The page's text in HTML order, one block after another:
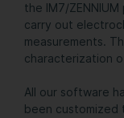
the IM7/
carry out
measurements.
characterization
All our software
been customized